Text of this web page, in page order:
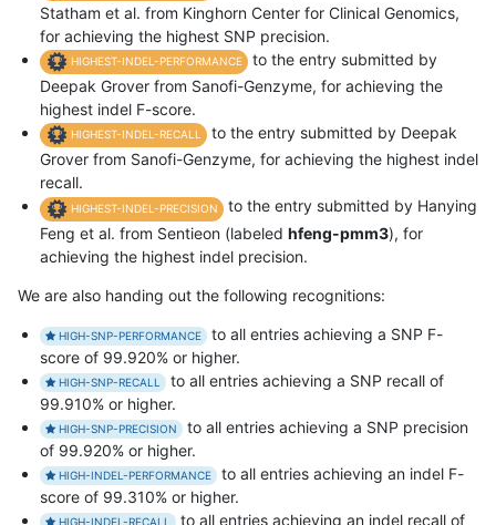
Statham et al. from Kinghorn Center for Clinical Genomics,
for achieving the highest SNP precision.
HIGHEST-INDEL-PERFORMANCE
to the entry submitted by
Deepak Grover from Sanofi-Genzyme, for achieving the
highest indel F-score.
HIGHEST-INDEL-RECALL
to the entry submitted by Deepak
Grover from Sanofi-Genzyme, for achieving the highest indel
recall.
HIGHEST-INDEL-PRECISION
to the entry submitted by Hanying
Feng et al. from Sentieon (labeled hfeng-pmm3), for
achieving the highest indel precision.
We are also handing out the following recognitions:
HIGH-SNP-PERFORMANCE
to all entries achieving a SNP F-
score of 99.920% or higher.
HIGH-SNP-RECALL
to all entries achieving a SNP recall of
99.910% or higher.
HIGH-SNP-PRECISION
to all entries achieving a SNP precision
of 99.920% or higher.
HIGH-INDEL-PERFORMANCE
to all entries achieving an indel F-
score of 99.310% or higher.
HIGH-INDEL-RECALL to all entries achieving an indel recall of